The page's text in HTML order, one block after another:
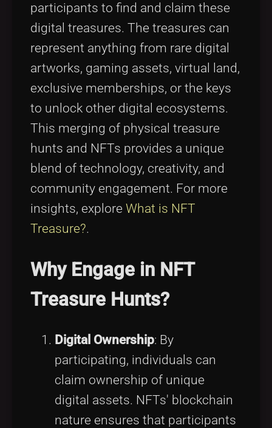
participants to find and claim these
digital treasures. The treasures can
represent anything from rare digital
artworks, gaming assets, virtual land,
exclusive memberships, or the keys
to unlock other digital ecosystems.
This merging of physical treasure
hunts and NFTs provides a unique
blend of technology, creativity, and
community engagement. For more
insights, explore What is NFT
Treasure?.
Why Engage in NFT
Treasure Hunts?
Digital Ownership: By
participating, individuals can
claim ownership of unique
digital assets. NFTs' blockchain
nature ensures that participants